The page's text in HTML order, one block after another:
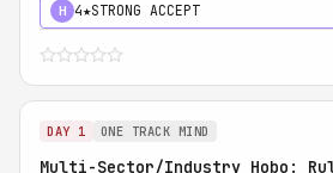
H 4★STRONG ACCEPT
DAY 1 ONE TRACK MIND
Multi-Sector/Industry Hobo: